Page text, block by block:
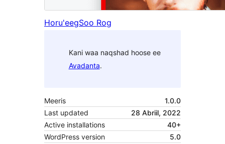
Horu'eegSoo Rog
Kani waa naqshad hoose ee
Avadanta.
Meeris
1.0.0
Last updated
28 Abriil, 2022
Active installations
40+
WordPress version
5.0